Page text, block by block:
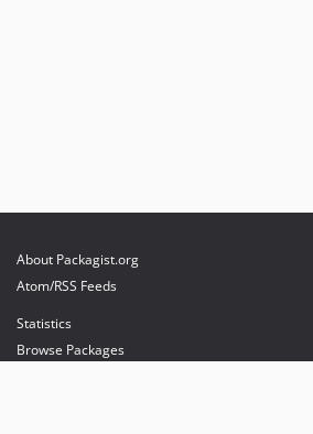
About Packagist.org
Atom/RSS Feeds
Statistics
Browse Packages